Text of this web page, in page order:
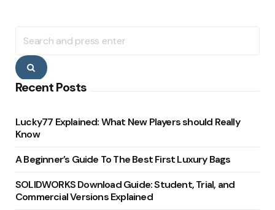
for:
Search
Recent Posts
Lucky77 Explained: What New Players should Really
Know
A Beginner’s Guide To The Best First Luxury Bags
SOLIDWORKS Download Guide: Student, Trial, and
Commercial Versions Explained